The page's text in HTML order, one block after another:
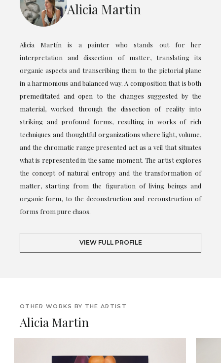
Alicia Martin
Alicia Martín is a painter who stands out for her
interpretation and dissection of matter, translating its
organic aspects and transcribing them to the pictorial plane
in a harmonious and balanced way. A composition that is both
premeditated and open to the changes suggested by the
material, worked through the dissection of reality into
striking and profound forms, resulting in works of rich
techniques and thoughtful organizations where light, volume,
and the chromatic range presented act as a veil that situates
what is represented in the same moment. The artist explores
the concept of natural entropy and the transformation of
matter, starting from the figuration of living beings and
organic form, to the deconstruction and reconstruction of
forms from pure chaos.
VIEW FULL PROFILE
OTHER WORKS BY THE ARTIST
Alicia Martin